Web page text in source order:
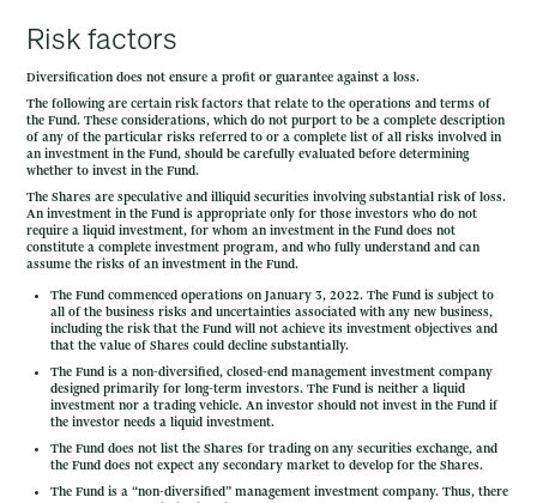
Risk factors
Diversification does not ensure a profit or guarantee against a loss.
The following are certain risk factors that relate to the operations and terms of
the Fund. These considerations, which do not purport to be a complete description
of any of the particular risks referred to or a complete list of all risks involved in
an investment in the Fund, should be carefully evaluated before determining
whether to invest in the Fund.
The Shares are speculative and illiquid securities involving substantial risk of loss.
An investment in the Fund is appropriate only for those investors who do not
require a liquid investment, for whom an investment in the Fund does not
constitute a complete investment program, and who fully understand and can
assume the risks of an investment in the Fund.
The Fund commenced operations on January 3, 2022. The Fund is subject to
all of the business risks and uncertainties associated with any new business,
including the risk that the Fund will not achieve its investment objectives and
that the value of Shares could decline substantially.
The Fund is a non-diversified, closed-end management investment company
designed primarily for long-term investors. The Fund is neither a liquid
investment nor a trading vehicle. An investor should not invest in the Fund if
the investor needs a liquid investment.
The Fund does not list the Shares for trading on any securities exchange, and
the Fund does not expect any secondary market to develop for the Shares.
The Fund is a “non-diversified” management investment company. Thus, there